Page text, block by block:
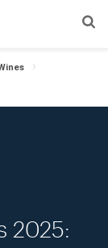
2025: